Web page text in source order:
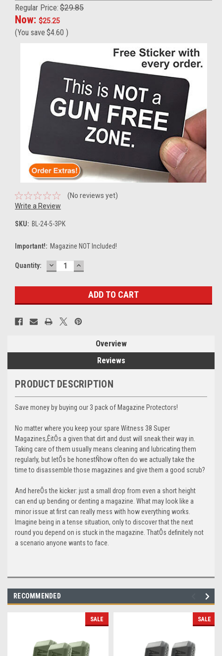
Regular Price: $29.85
Now: $25.25
(You save $4.60 )
(No reviews yet)
Write a Review
SKU: BL-24-5-3PK
Important!: Magazine NOT Included!
Current
Quantity: DECREASE
QUANTITY:
INCREASE
QUANTITY:
Overview
Reviews
PRODUCT DESCRIPTION
Save money by buying our 3 pack of Magazine Protectors!
No matter where you keep your spare Witness 38 Super
Magazines,ÊitÕs a given that dirt and dust will sneak their way in.
Taking care of them usually means cleaning and lubricating them
regularly, but letÕs be honestÑhow often do we actually take the
time to disassemble those magazines and give them a good scrub?
And hereÕs the kicker: just a small drop from even a short height
can end up bending or denting a magazine. What may look like a
minor issue at first can really mess with how everything works.
Imagine being in a tense situation, only to discover that the next
round you depend on is stuck in the magazine. ThatÕs definitely not
a scenario anyone wants to face.
RECOMMENDED
SALE SALE